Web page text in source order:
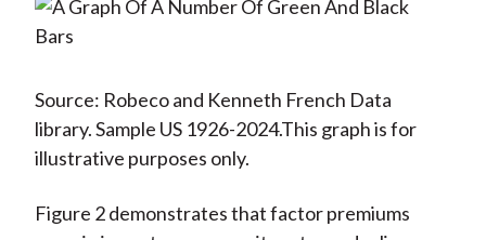
Source: Robeco and Kenneth French Data
library. Sample US 1926-2024.This graph is for
illustrative purposes only.
Figure 2 demonstrates that factor premiums